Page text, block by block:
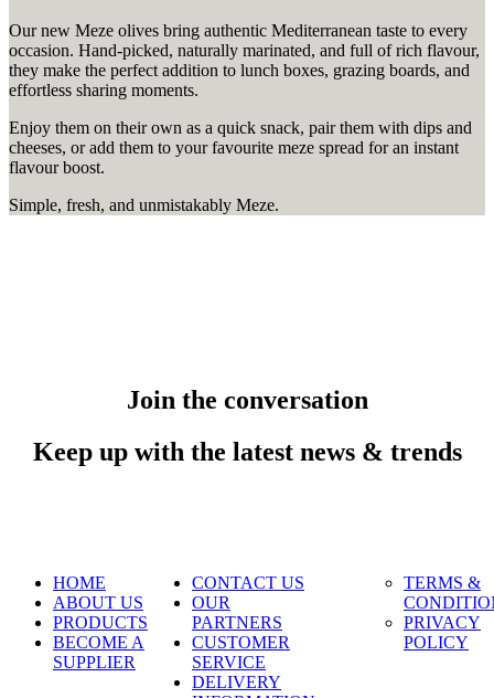
Our new Meze olives bring authentic Mediterranean taste to every
occasion. Hand-picked, naturally marinated, and full of rich flavour,
they make the perfect addition to lunch boxes, grazing boards, and
effortless sharing moments.
Enjoy them on their own as a quick snack, pair them with dips and
cheeses, or add them to your favourite meze spread for an instant
flavour boost.
Simple, fresh, and unmistakably Meze.
Join the conversation
Keep up with the latest news & trends
HOME
ABOUT US
PRODUCTS
BECOME A
SUPPLIER
CONTACT US
OUR
PARTNERS
CUSTOMER
SERVICE
DELIVERY
TERMS &
PRIVACY
POLICY